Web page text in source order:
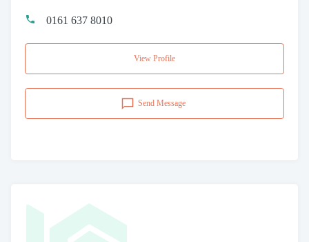
0161 637 8010
View Profile
Send Message